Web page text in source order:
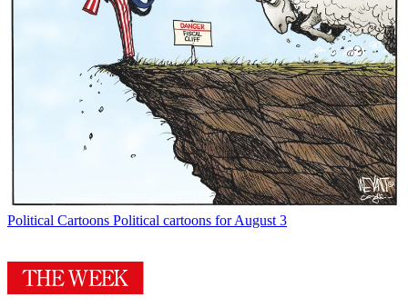
Political Cartoons Political cartoons for August 3